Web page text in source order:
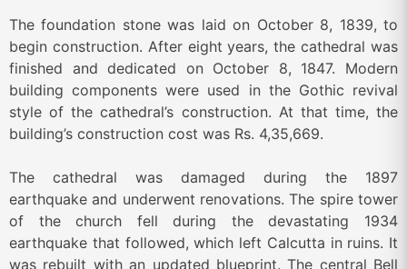
The foundation stone was laid on October 8, 1839, to
begin construction. After eight years, the cathedral was
finished and dedicated on October 8, 1847. Modern
building components were used in the Gothic revival
style of the cathedral’s construction. At that time, the
building’s construction cost was Rs. 4,35,669.
The cathedral was damaged during the 1897
earthquake and underwent renovations. The spire tower
of the church fell during the devastating 1934
earthquake that followed, which left Calcutta in ruins. It
was rebuilt with an updated blueprint. The central Bell